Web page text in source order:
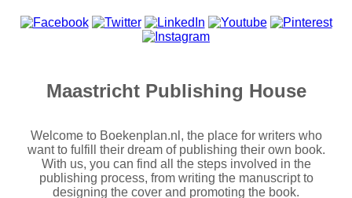
Maastricht Publishing House
Welcome to Boekenplan.nl, the place for writers who
want to fulfill their dream of publishing their own book.
With us, you can find all the steps involved in the
publishing process, from writing the manuscript to
designing the cover and promoting the book.